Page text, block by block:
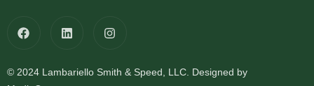
© 2024 Lambariello Smith & Speed, LLC. Designed by